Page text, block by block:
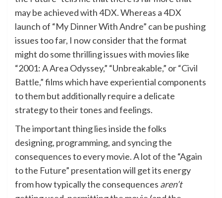
may be achieved with 4DX. Whereas a 4DX
launch of “My Dinner With Andre” can be pushing
issues too far, I now consider that the format
might do some thrilling issues with movies like
“2001: A Area Odyssey,” “Unbreakable,” or“Civil
Battle,”films which have experiential components
to them but additionally require a delicate
strategy to their tones and feelings.
The important thing lies inside the folks
designing, programming, and syncing the
consequences to every movie. A lot of the “Again
to the Future” presentation will get its energy
from how typically the consequences aren’t